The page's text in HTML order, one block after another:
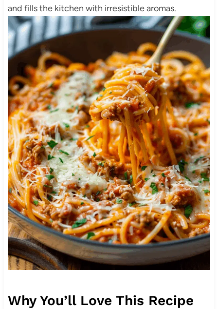
and fills the kitchen with irresistible aromas.
Why You’ll Love This Recipe